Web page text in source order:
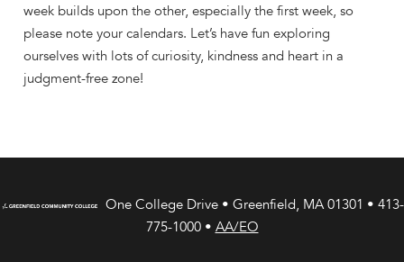
week builds upon the other, especially the first week, so
please note your calendars. Let’s have fun exploring
ourselves with lots of curiosity, kindness and heart in a
judgment-free zone!
One College Drive • Greenfield, MA 01301 • 413-
775-1000 • AA/EO